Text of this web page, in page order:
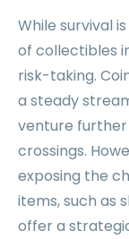
While survival
of collectibles
risk-taking.
a steady
venture
crossings.
exposing the
items, such as
offer a